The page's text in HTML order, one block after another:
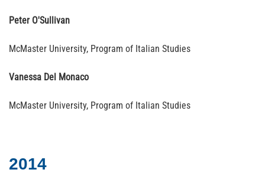
Peter O'Sullivan
McMaster University, Program of Italian Studies
Vanessa Del Monaco
McMaster University, Program of Italian Studies
2014